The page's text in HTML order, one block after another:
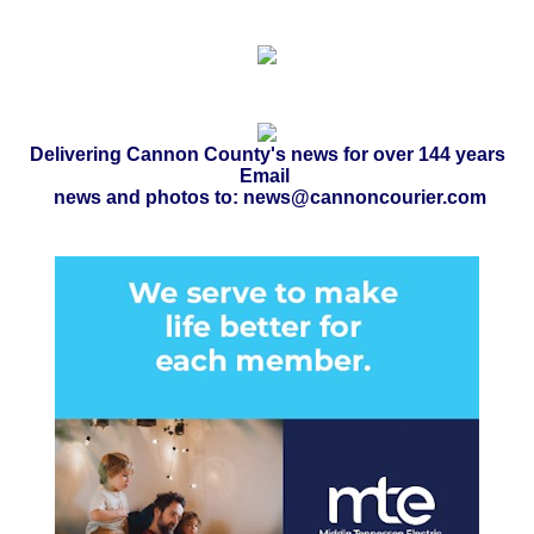
Delivering Cannon County's news for over 144 years
Email
news and photos to: news@cannoncourier.com